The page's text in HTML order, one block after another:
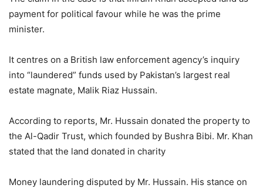
payment for political favour while he was the prime
minister.
It centres on a British law enforcement agency’s inquiry
into “laundered” funds used by Pakistan’s largest real
estate magnate, Malik Riaz Hussain.
According to reports, Mr. Hussain donated the property to
the Al-Qadir Trust, which founded by Bushra Bibi. Mr. Khan
stated that the land donated in charity
Money laundering disputed by Mr. Hussain. His stance on